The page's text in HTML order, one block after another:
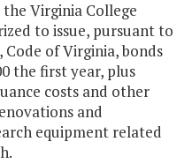
Virginia College
to issue, pursuant to
Code of Virginia, bonds
the first year, plus
costs and other
and
equipment related